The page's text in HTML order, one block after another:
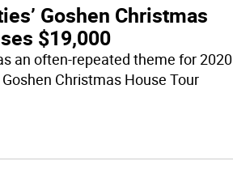
Goshen Christmas
$19,000
an often-repeated theme for 2020
Christmas House Tour